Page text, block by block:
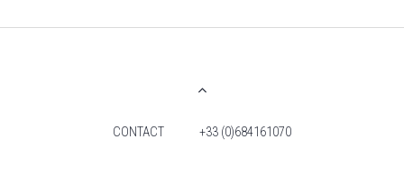
CONTACT +33 (0)684161070